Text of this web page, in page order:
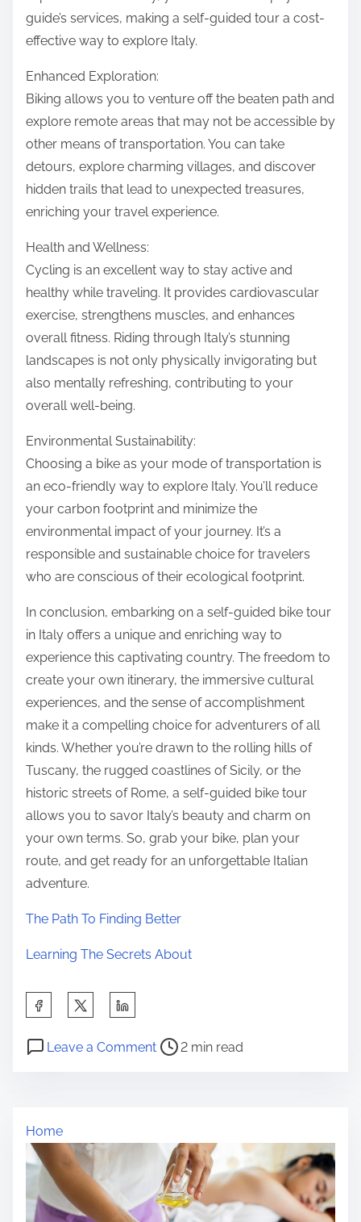
guide’s services, making a self-guided tour a cost-
effective way to explore Italy.
Enhanced Exploration:
Biking allows you to venture off the beaten path and
explore remote areas that may not be accessible by
other means of transportation. You can take
detours, explore charming villages, and discover
hidden trails that lead to unexpected treasures,
enriching your travel experience.
Health and Wellness:
Cycling is an excellent way to stay active and
healthy while traveling. It provides cardiovascular
exercise, strengthens muscles, and enhances
overall fitness. Riding through Italy’s stunning
landscapes is not only physically invigorating but
also mentally refreshing, contributing to your
overall well-being.
Environmental Sustainability:
Choosing a bike as your mode of transportation is
an eco-friendly way to explore Italy. You’ll reduce
your carbon footprint and minimize the
environmental impact of your journey. It’s a
responsible and sustainable choice for travelers
who are conscious of their ecological footprint.
In conclusion, embarking on a self-guided bike tour
in Italy offers a unique and enriching way to
experience this captivating country. The freedom to
create your own itinerary, the immersive cultural
experiences, and the sense of accomplishment
make it a compelling choice for adventurers of all
kinds. Whether you’re drawn to the rolling hills of
Tuscany, the rugged coastlines of Sicily, or the
historic streets of Rome, a self-guided bike tour
allows you to savor Italy’s beauty and charm on
your own terms. So, grab your bike, plan your
route, and get ready for an unforgettable Italian
adventure.
The Path To Finding Better
Learning The Secrets About
a
h
i
Leave a Commento
o
n
P
r
d
2 min read
Home